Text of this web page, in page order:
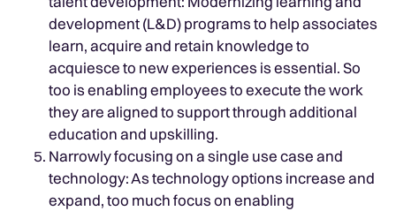
development (L&D) programs to help associates
learn, acquire and retain knowledge to
acquiesce to new experiences is essential. So
too is enabling employees to execute the work
they are aligned to support through additional
education and upskilling.
Narrowly focusing on a single use case and
technology: As technology options increase and
expand, too much focus on enabling